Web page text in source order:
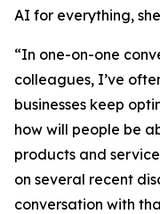
AI for everything,
“In one-on-one
colleagues, I’ve
businesses keep
how will people be
products and
on several recent
conversation with